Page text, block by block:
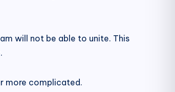
will not be able to unite. This
more complicated.